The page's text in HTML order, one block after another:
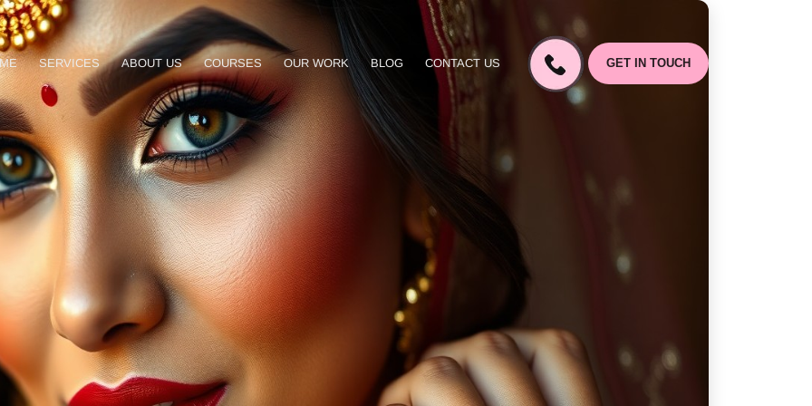
SERVICES ABOUT US COURSES OUR WORK BLOG CONTACT US GET IN TOUCH